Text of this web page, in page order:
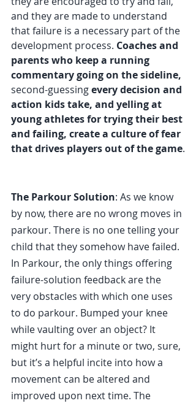
and they are made to understand
that failure is a necessary part of the
development process. Coaches and
parents who keep a running
commentary going on the sideline,
second-guessing every decision and
action kids take, and yelling at
young athletes for trying their best
and failing, create a culture of fear
that drives players out of the game.
The Parkour Solution: As we know
by now, there are no wrong moves in
parkour. There is no one telling your
child that they somehow have failed.
In Parkour, the only things offering
failure-solution feedback are the
very obstacles with which one uses
to do parkour. Bumped your knee
while vaulting over an object? It
might hurt for a minute or two, sure,
but it’s a helpful incite into how a
movement can be altered and
improved upon next time. The